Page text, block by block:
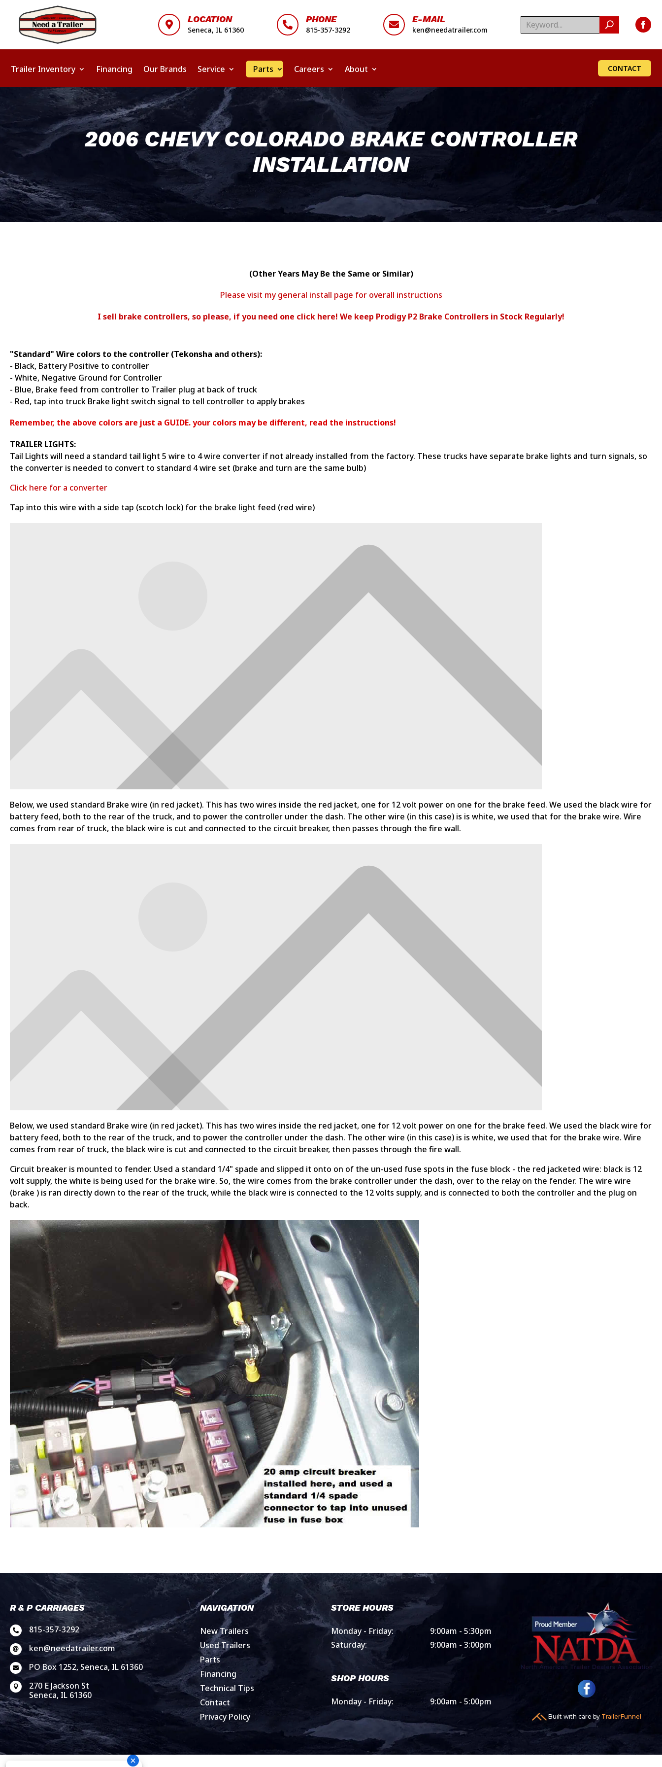

LOCATION
Seneca, IL 61360

PHONE
815-357-3292

E-MAIL
ken@needatrailer.com
Trailer Inventory Financing Our Brands Service Parts Careers About CONTACT
2006 CHEVY COLORADO BRAKE CONTROLLER
INSTALLATION
(Other Years May Be the Same or Similar)
Please visit my general install page for overall instructions
I sell brake controllers, so please, if you need one click here! We keep Prodigy P2 Brake Controllers in Stock Regularly!
"Standard" Wire colors to the controller (Tekonsha and others):
- Black, Battery Positive to controller
- White, Negative Ground for Controller
- Blue, Brake feed from controller to Trailer plug at back of truck
- Red, tap into truck Brake light switch signal to tell controller to apply brakes
Remember, the above colors are just a GUIDE. your colors may be different, read the instructions!
TRAILER LIGHTS:
Tail Lights will need a standard tail light 5 wire to 4 wire converter if not already installed from the factory. These trucks have separate brake lights and turn signals, so
the converter is needed to convert to standard 4 wire set (brake and turn are the same bulb)
Click here for a converter
Tap into this wire with a side tap (scotch lock) for the brake light feed (red wire)
Below, we used standard Brake wire (in red jacket). This has two wires inside the red jacket, one for 12 volt power on one for the brake feed. We used the black wire for
battery feed, both to the rear of the truck, and to power the controller under the dash. The other wire (in this case) is is white, we used that for the brake wire. Wire
comes from rear of truck, the black wire is cut and connected to the circuit breaker, then passes through the fire wall.
Below, we used standard Brake wire (in red jacket). This has two wires inside the red jacket, one for 12 volt power on one for the brake feed. We used the black wire for
battery feed, both to the rear of the truck, and to power the controller under the dash. The other wire (in this case) is is white, we used that for the brake wire. Wire
comes from rear of truck, the black wire is cut and connected to the circuit breaker, then passes through the fire wall.
Circuit breaker is mounted to fender. Used a standard 1/4" spade and slipped it onto on of the un-used fuse spots in the fuse block - the red jacketed wire: black is 12
volt supply, the white is being used for the brake wire. So, the wire comes from the brake controller under the dash, over to the relay on the fender. The wire wire
(brake ) is ran directly down to the rear of the truck, while the black wire is connected to the 12 volts supply, and is connected to both the controller and the plug on
back.
R & P CARRIAGES
 815-357-3292
 ken@needatrailer.com
 PO Box 1252, Seneca, IL 61360

270 E Jackson St
Seneca, IL 61360
NAVIGATION
New Trailers
Used Trailers
Parts
Financing
Technical Tips
Contact
Privacy Policy
STORE HOURS
Monday - Friday:
9:00am - 5:30pm
Saturday:
9:00am - 3:00pm
SHOP HOURS
Monday - Friday: 9:00am - 5:00pm
Built with care by TrailerFunnel